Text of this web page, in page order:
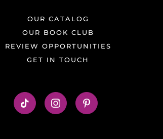
OUR CATALOG
OUR BOOK CLUB
REVIEW OPPORTUNITIES
GET IN TOUCH